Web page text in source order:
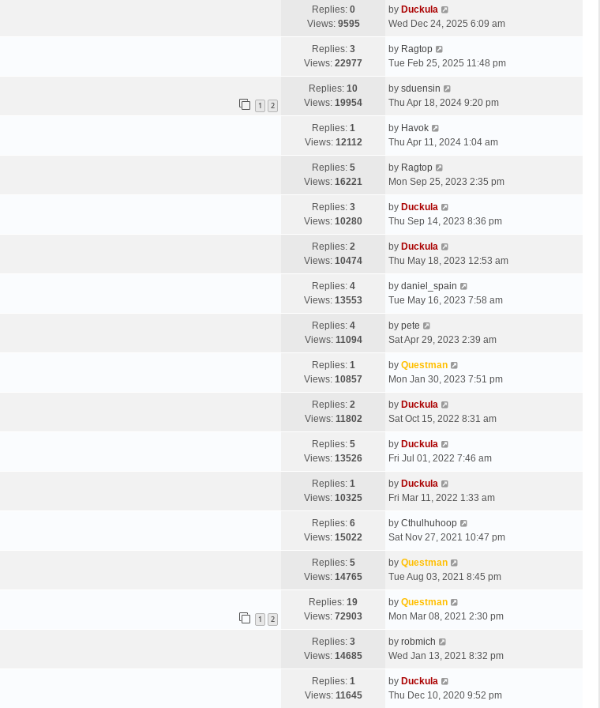
Replies: 0
Views: 9595
by Duckula
Wed Dec 24, 2025 6:09 am
Replies: 3
Views: 22977
by Ragtop
Tue Feb 25, 2025 11:48 pm
1 2
Replies: 10
Views: 19954
by sduensin
Thu Apr 18, 2024 9:20 pm
Replies: 1
Views: 12112
by Havok
Thu Apr 11, 2024 1:04 am
Replies: 5
Views: 16221
by Ragtop
Mon Sep 25, 2023 2:35 pm
Replies: 3
Views: 10280
by Duckula
Thu Sep 14, 2023 8:36 pm
Replies: 2
Views: 10474
by Duckula
Thu May 18, 2023 12:53 am
Replies: 4
Views: 13553
by daniel_spain
Tue May 16, 2023 7:58 am
Replies: 4
Views: 11094
by pete
Sat Apr 29, 2023 2:39 am
Replies: 1
Views: 10857
by Questman
Mon Jan 30, 2023 7:51 pm
Replies: 2
Views: 11802
by Duckula
Sat Oct 15, 2022 8:31 am
Replies: 5
Views: 13526
by Duckula
Fri Jul 01, 2022 7:46 am
Replies: 1
Views: 10325
by Duckula
Fri Mar 11, 2022 1:33 am
Replies: 6
Views: 15022
by Cthulhuhoop
Sat Nov 27, 2021 10:47 pm
Replies: 5
Views: 14765
by Questman
Tue Aug 03, 2021 8:45 pm
1 2
Replies: 19
Views: 72903
by Questman
Mon Mar 08, 2021 2:30 pm
Replies: 3
Views: 14685
by robmich
Wed Jan 13, 2021 8:32 pm
Replies: 1
Views: 11645
by Duckula
Thu Dec 10, 2020 9:52 pm